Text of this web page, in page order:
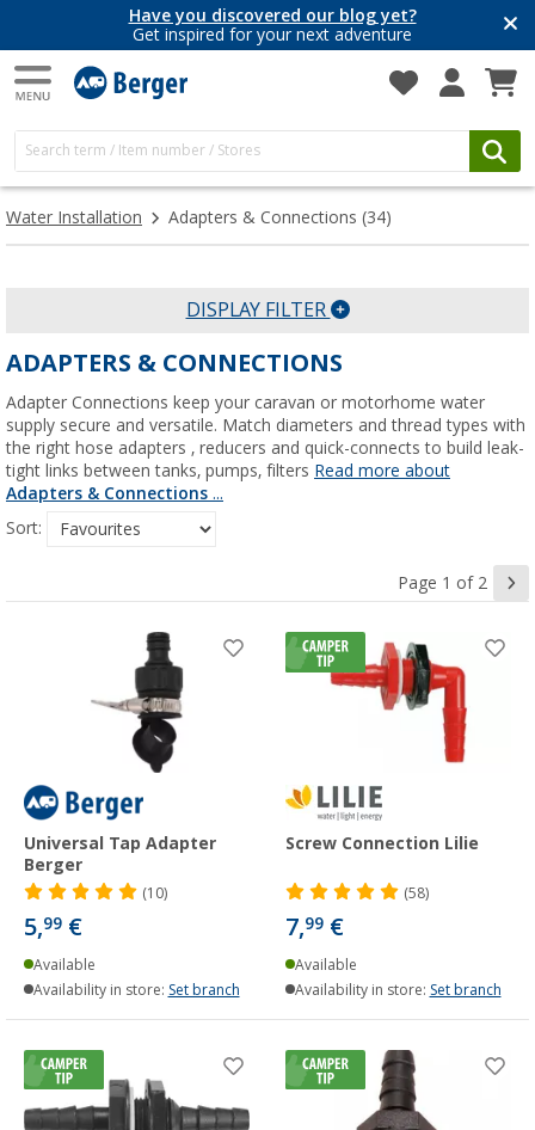
Have you discovered our blog yet?
Get inspired for your next adventure
Water Installation Adapters & Connections (34)
DISPLAY FILTER
ADAPTERS & CONNECTIONS
Adapter Connections keep your caravan or motorhome water
supply secure and versatile. Match diameters and thread types with
the right hose adapters , reducers and quick-connects to build leak-
tight links between tanks, pumps, filters Read more about
Adapters & Connections ...
Sort:
Page 1 of 2
Universal Tap Adapter
Berger
(10)
5,99 €
Available
Availability in store: Set branch
Screw Connection Lilie
(58)
7,99 €
Available
Availability in store: Set branch